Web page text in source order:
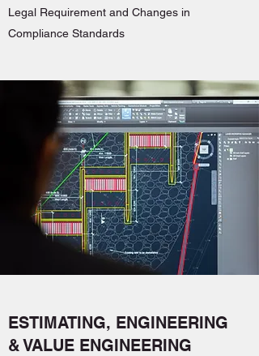
Legal Requirement and Changes in
Compliance Standards
ESTIMATING, ENGINEERING
& VALUE ENGINEERING